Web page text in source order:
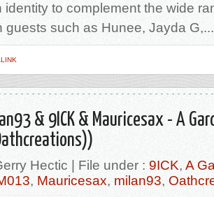
identity to complement the wide
guests such as Hunee, Jayda G,...
& 9ICK & Mauricesax - A
Hectic | File under : 9ICK, A
, Mauricesax, milan93,